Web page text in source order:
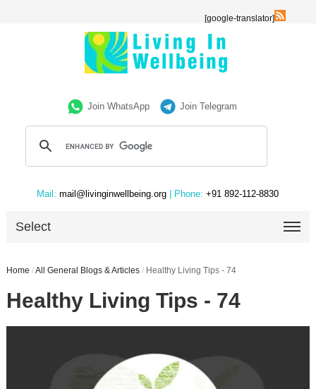
[google-translator]
Join WhatsApp Join Telegram
Mail: mail@livinginwellbeing.org | Phone: +91 892-112-8830
Select
Home /All General Blogs & Articles / Healthy Living Tips - 74
Healthy Living Tips - 74